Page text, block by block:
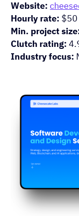
Website:
Hourly rate:
Min. project
Clutch rating:
Industry focus: